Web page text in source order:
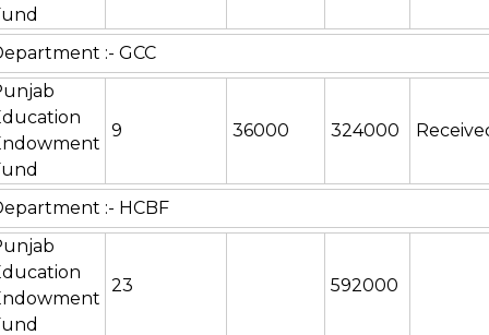
:- GCC
9 36000 324000
:- HCBF
23 592000